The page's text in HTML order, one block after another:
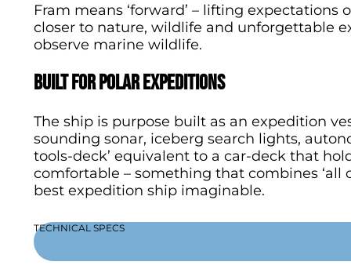
Fram means ‘forward’ – lifting
closer to nature, wildlife and unforgettable
observe marine wildlife.
Built for polar expeditions
The ship is purpose built as an expedition
sounding sonar, iceberg search lights,
tools-deck’ equivalent to a car-deck that
comfortable – something that combines ‘all
best expedition ship imaginable.
TECHNICAL SPECS